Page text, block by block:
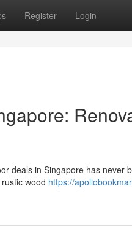
Register Login
deals in Singapore has never
wood https://